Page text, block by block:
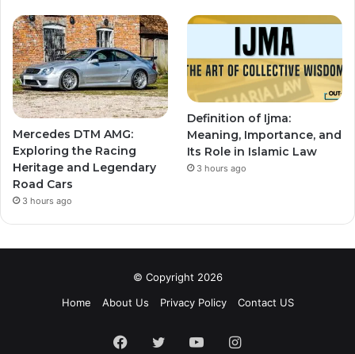
Mercedes DTM AMG:
Exploring the Racing
Heritage and Legendary
Road Cars
3 hours ago
Definition of Ijma:
Meaning, Importance, and
Its Role in Islamic Law
3 hours ago
© Copyright 2026
Home
About Us Privacy Policy Contact US
Facebook
TwitterYouTubeInstagram